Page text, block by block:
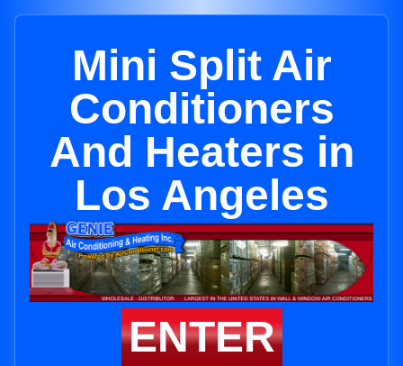
Mini Split Air
Conditioners
And Heaters in
Los Angeles
ENTER